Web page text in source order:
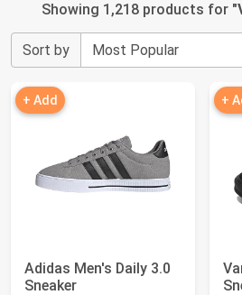
Showing 1,218 products for "
Sort by
+ Add
Adidas Men's Daily 3.0
Sneaker
+